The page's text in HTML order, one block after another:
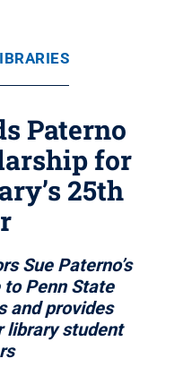
Paterno
for
25th
Sue Paterno’s
Penn State
and provides
library student